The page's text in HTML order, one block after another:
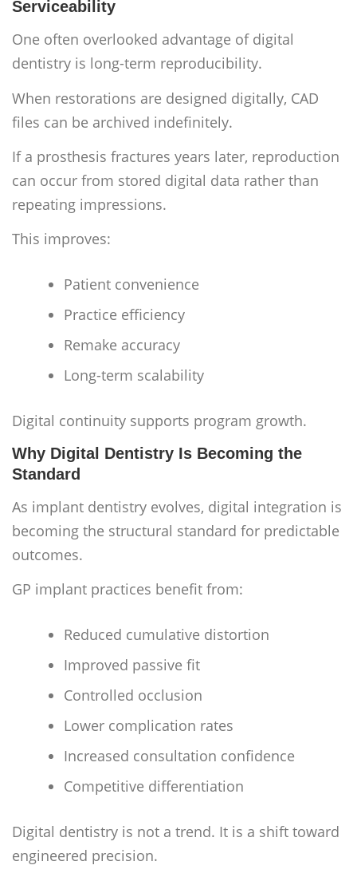
Serviceability
One often overlooked advantage of digital
dentistry is long-term reproducibility.
When restorations are designed digitally, CAD
files can be archived indefinitely.
If a prosthesis fractures years later, reproduction
can occur from stored digital data rather than
repeating impressions.
This improves:
Patient convenience
Practice efficiency
Remake accuracy
Long-term scalability
Digital continuity supports program growth.
Why Digital Dentistry Is Becoming the
Standard
As implant dentistry evolves, digital integration is
becoming the structural standard for predictable
outcomes.
GP implant practices benefit from:
Reduced cumulative distortion
Improved passive fit
Controlled occlusion
Lower complication rates
Increased consultation confidence
Competitive differentiation
Digital dentistry is not a trend. It is a shift toward
engineered precision.